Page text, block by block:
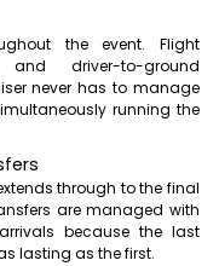
the event. Flight
and driver-to-ground
never has to manage
running the
through to the final
are managed with
because the last
lasting as the first.